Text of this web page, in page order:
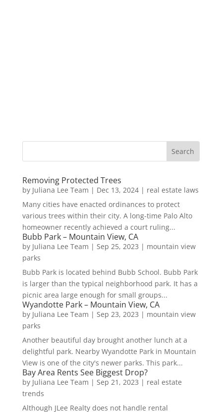
Removing Protected Trees
by Juliana Lee Team | Dec 13, 2024| real estate laws
Many cities have enacted ordinances to protect
various trees within their city. A long-time Palo Alto
homeowner recently achieved a court ruling...
Bubb Park – Mountain View, CA
by Juliana Lee Team | Sep 25, 2023 | mountain view
parks
Bubb Park is located behind Bubb School. Bubb Park
is larger than the typical neighborhood park. It has a
picnic area large enough for small groups...
Wyandotte Park – Mountain View, CA
by Juliana Lee Team | Sep 23, 2023 | mountain view
parks
Another beautiful day brought another lunch at a
delightful park. Nearby Wyandotte Park in Mountain
View is one of the city's newer parks. This park...
Bay Area Rents See Biggest Drop?
by Juliana Lee Team | Sep 21, 2023 | real estate
trends
Although JLee Realty does not handle rental